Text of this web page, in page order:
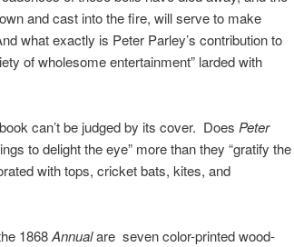
and cast into the fire, will serve to make
what exactly is Peter Parley’s contribution to
of wholesome entertainment” larded with
can’t be judged by its cover. Does Peter
to delight the eye” more than they “gratify the
with tops, cricket bats, kites, and
1868Annualare seven color-printed wood-